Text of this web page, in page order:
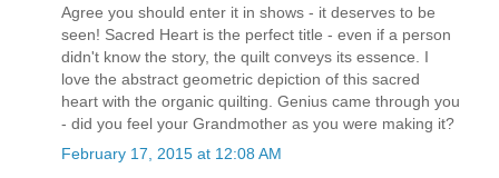
Agree you should enter it in shows - it deserves to be
seen! Sacred Heart is the perfect title - even if a person
didn't know the story, the quilt conveys its essence. I
love the abstract geometric depiction of this sacred
heart with the organic quilting. Genius came through you
- did you feel your Grandmother as you were making it?
February 17, 2015 at 12:08 AM